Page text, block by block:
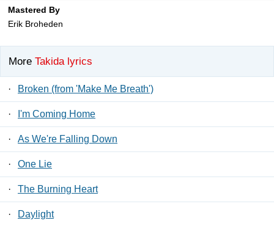
Mastered By
Erik Broheden
More Takida lyrics
· Broken (from 'Make Me Breath')
· I'm Coming Home
· As We're Falling Down
· One Lie
· The Burning Heart
· Daylight